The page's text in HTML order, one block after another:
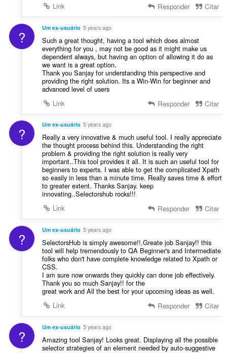
Link
Responder Citar
? Um ex-usuário 5 years ago
Such a great thought, having a tool which does almost
everything for you , may not be good as it might make us
dependent always, but having an option of allowing it do as
we want is a great option.
Thank you Sanjay for understanding this perspective and
providing the right solution. Its a Win-Win for beginner and
advanced level of users
Link
Responder Citar
? Um ex-usuário 5 years ago
Really a very innovative & much useful tool. I really appreciate
the thought process behind this. Understanding the right
problem & providing the right solution is really very
important..This tool provides it all. It is such an useful tool for
beginners to experts. I was able to get the complicated Xpath
so easily in less than a minute time. Really saves time & effort
to greater extent. Thanks Sanjay. keep
innovating..Selectorshub rocks!!!
Link
Responder Citar
? Um ex-usuário 5 years ago
SelectorsHub is simply awesome!!,Greate job Sanjay!! this
tool will help tremendously to QA Beginner's and Intermediate
folks who don't have complete knowledge related to Xpath or
CSS.
I am sure now onwards they quickly can done job effectively.
Thank you so much Sanjay!! for the
great work and All the best for your upcoming ideas as well.
Link
Responder Citar
? Um ex-usuário 5 years ago
Amazing tool Sanjay! Looks great. Displaying all the possible
selector strategies of an element needed by auto-suggestive